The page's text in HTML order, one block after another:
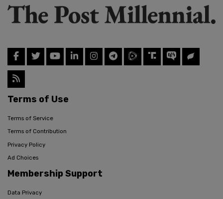
Terms of Use
Terms of Service
Terms of Contribution
Privacy Policy
Ad Choices
Membership Support
Data Privacy